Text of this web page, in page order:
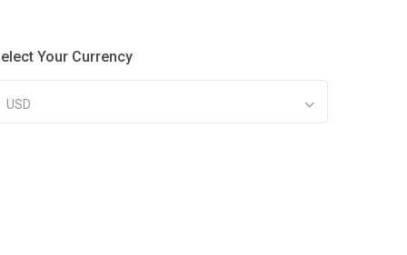
Your Currency
USD